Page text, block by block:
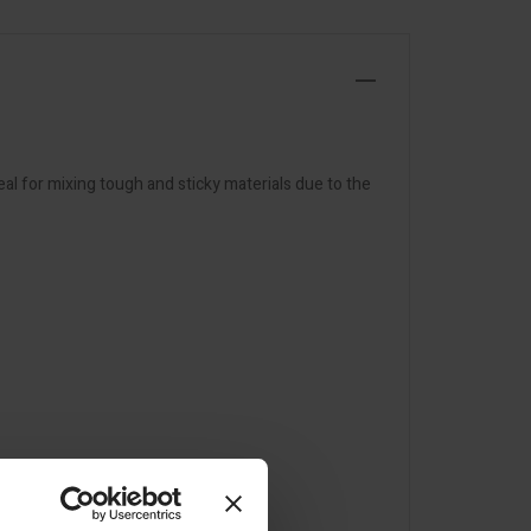
for mixing tough and sticky materials due to the